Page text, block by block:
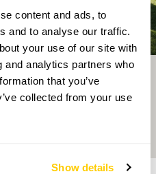
content and ads, to
and to analyse our traffic.
your use of our site with
and analytics partners who
that you’ve
collected from your use
Show details
Directions Gallery